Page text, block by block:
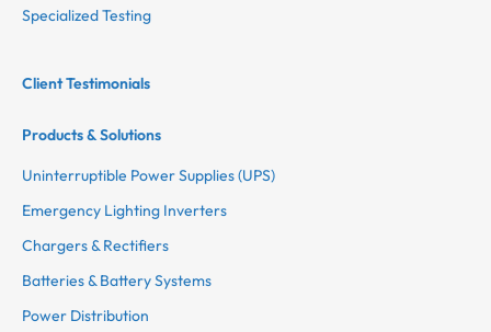
Specialized Testing
Client Testimonials
Products & Solutions
Uninterruptible Power Supplies (UPS)
Emergency Lighting Inverters
Chargers & Rectifiers
Batteries & Battery Systems
Power Distribution